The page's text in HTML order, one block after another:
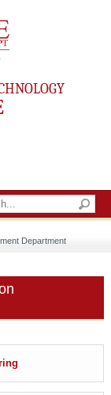
Department